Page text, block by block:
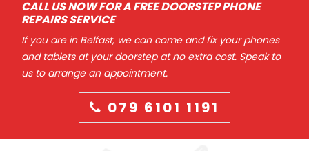
CALL US NOW FOR A FREE DOORSTEP PHONE
REPAIRS SERVICE
If you are in Belfast, we can come and fix your phones
and tablets at your doorstep at no extra cost. Speak to
us to arrange an appointment.
079 6101 1191